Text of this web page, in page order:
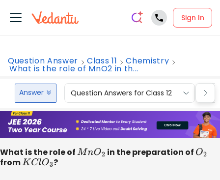
Sign In
Question Answer Class 11 Chemistry
What is the role of MnO2 in th...
Answer Question Answers for Class 12
What is the role ofMnO2 in the preparation of O2
fromKClO3 ?